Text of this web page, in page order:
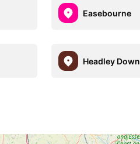
Easebourne
Headley Down